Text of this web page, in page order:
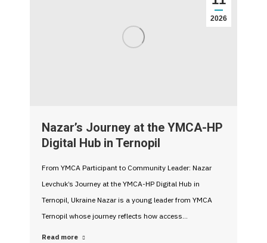
2026
Nazar’s Journey at the YMCA-HP
Digital Hub in Ternopil
From YMCA Participant to Community Leader: Nazar
Levchuk’s Journey at the YMCA-HP Digital Hub in
Ternopil, Ukraine Nazar is a young leader from YMCA
Ternopil whose journey reflects how access…
Read more